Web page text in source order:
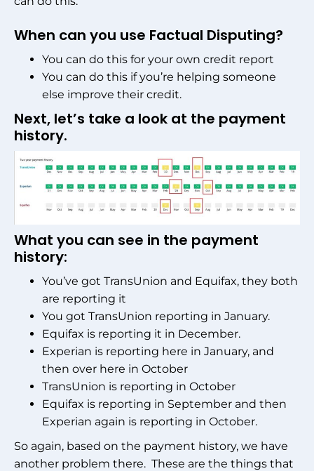
When can you use Factual Disputing?
You can do this for your own credit report
You can do this if you’re helping someone
else improve their credit.
Next, let’s take a look at the payment
history.
What you can see in the payment
history:
You’ve got TransUnion and Equifax, they both
are reporting it
You got TransUnion reporting in January.
Equifax is reporting it in December.
Experian is reporting here in January, and
then over here in October
TransUnion is reporting in October
Equifax is reporting in September and then
Experian again is reporting in October.
So again, based on the payment history, we have
another problem there. These are the things that